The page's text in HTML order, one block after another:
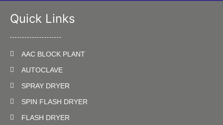
Quick Links
AAC BLOCK PLANT
AUTOCLAVE
SPRAY DRYER
SPIN FLASH DRYER
FLASH DRYER